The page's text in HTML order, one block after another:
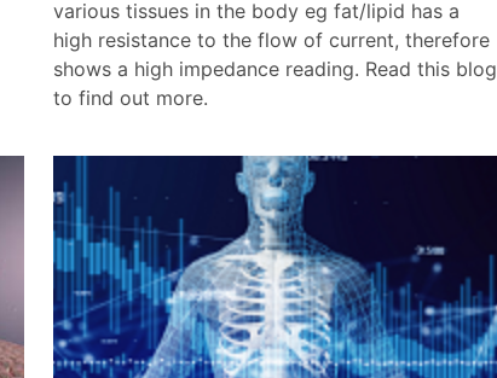
various tissues in the body eg fat/lipid has a
high resistance to the flow of current, therefore
shows a high impedance reading. Read this blog
to find out more.